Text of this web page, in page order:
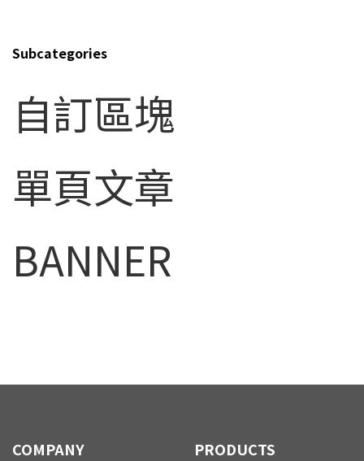
Stock Quote
Announcement
Conference Information
Corporate Governance
Corporate Social Responsibility
FAQ
Subcategories
自訂區塊
單頁文章
BANNER
COMPANY PRODUCTS